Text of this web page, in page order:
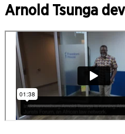
Arnold Tsunga